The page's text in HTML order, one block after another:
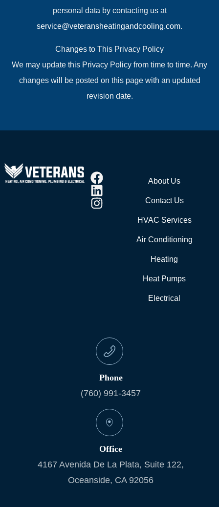
personal data by contacting us at
service@veteransheatingandcooling.com.
Changes to This Privacy Policy
We may update this Privacy Policy from time to time. Any
changes will be posted on this page with an updated
revision date.
About Us
Contact Us
HVAC Services
Air Conditioning
Heating
Heat Pumps
Electrical
Phone
(760) 991-3457
Office
4167 Avenida De La Plata, Suite 122,
Oceanside, CA 92056